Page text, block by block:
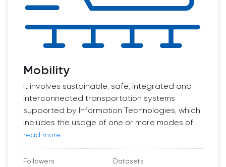
Mobility
It involves sustainable, safe, integrated and
interconnected transportation systems
supported by Information Technologies, which
includes the usage of one or more modes of...
read more
Followers Datasets